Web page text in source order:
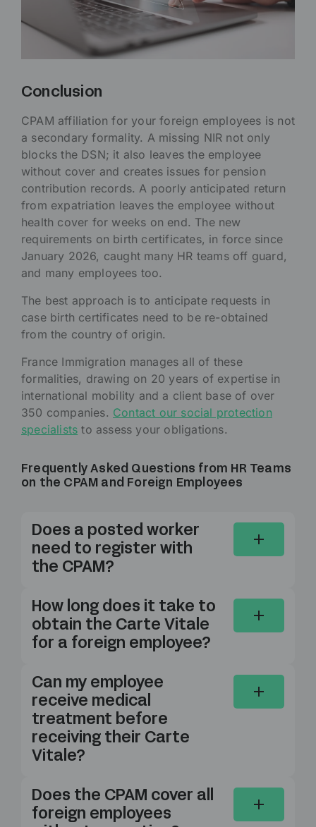
Conclusion
CPAM affiliation for your foreign employees is not
a secondary formality. A missing NIR not only
blocks the DSN; it also leaves the employee
without cover and creates issues for pension
contribution records. A poorly anticipated return
from expatriation leaves the employee without
health cover for weeks on end. The new
requirements on birth certificates, in force since
January 2026, caught many HR teams off guard,
and many employees too.
The best approach is to anticipate requests in
case birth certificates need to be re-obtained
from the country of origin.
France Immigration manages all of these
formalities, drawing on 20 years of expertise in
international mobility and a client base of over
350 companies. Contact our social protection
specialists to assess your obligations.
Frequently Asked Questions from HR Teams
on the CPAM and Foreign Employees
Does a posted worker
need to register with
the CPAM?
How long does it take to
obtain the Carte Vitale
for a foreign employee?
Can my employee
receive medical
treatment before
receiving their Carte
Vitale?
Does the CPAM cover all
foreign employees